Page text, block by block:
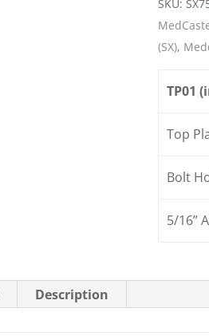
SKU:
(SX),
TP01
Top
Bolt
5/16”
Description